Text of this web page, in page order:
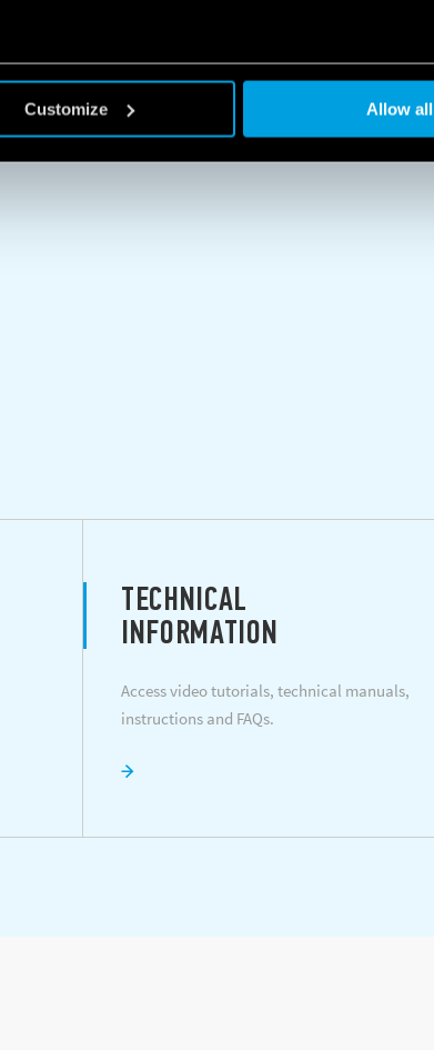
Customize Allow all
TECHNICAL
INFORMATION
Access video tutorials, technical manuals,
instructions and FAQs.